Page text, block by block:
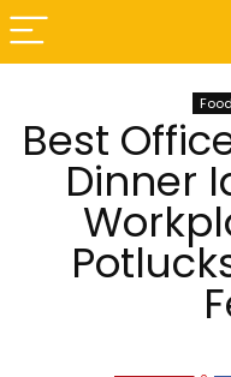
Food
Best
Dinner